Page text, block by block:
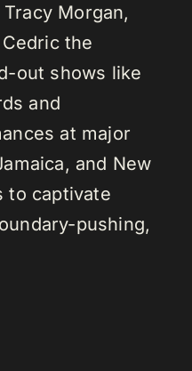
Morgan,
the
out shows like
and
at major
and New
to captivate
pushing,